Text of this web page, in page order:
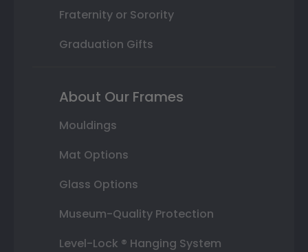
Fraternity or Sorority
Graduation Gifts
About Our Frames
Mouldings
Mat Options
Glass Options
Museum-Quality Protection
Level-Lock ® Hanging System